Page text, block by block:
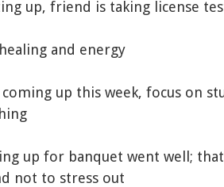
up, friend is taking license
and energy
up this week, focus on
up for banquet went well;
not to stress out